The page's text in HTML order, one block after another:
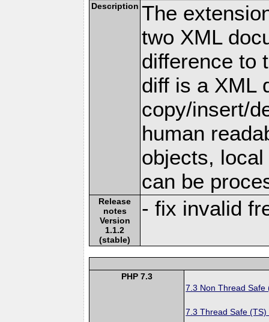
Description The
two XML
difference to
diff is a XML
copy/insert/
human
objects,
can be
Release
notes
Version
1.1.2
(stable)
- fix invalid
PHP 7.3
7.3 Non Thread Safe
7.3 Thread Safe (TS)